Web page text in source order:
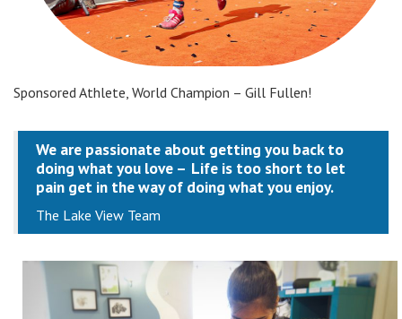
Sponsored Athlete, World Champion – Gill Fullen!
We are passionate about getting you back to
doing what you love – Life is too short to let
pain get in the way of doing what you enjoy.
The Lake View Team